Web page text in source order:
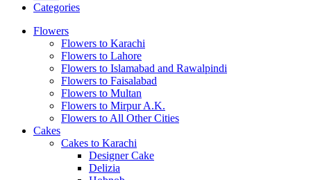
Categories
Flowers
Flowers to Karachi
Flowers to Lahore
Flowers to Islamabad and Rawalpindi
Flowers to Faisalabad
Flowers to Multan
Flowers to Mirpur A.K.
Flowers to All Other Cities
Cakes
Cakes to Karachi
Designer Cake
Delizia